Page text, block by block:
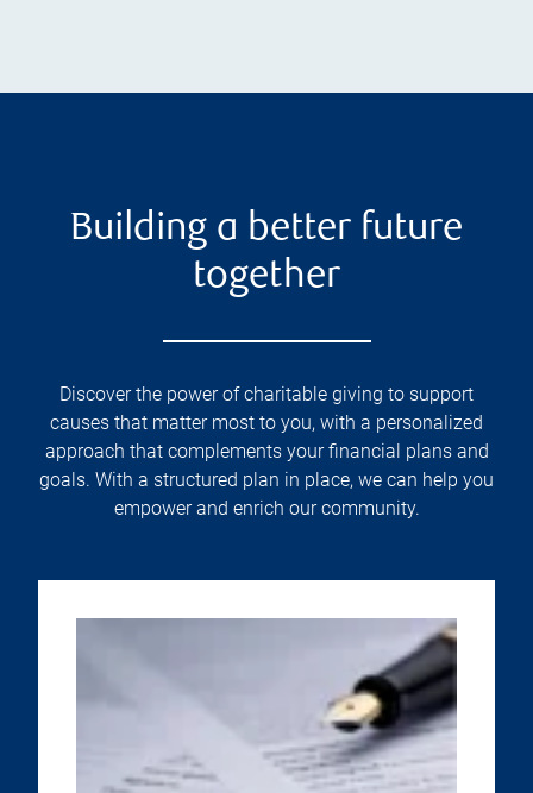
Building a better future
together
Discover the power of charitable giving to support
causes that matter most to you, with a personalized
approach that complements your financial plans and
goals. With a structured plan in place, we can help you
empower and enrich our community.